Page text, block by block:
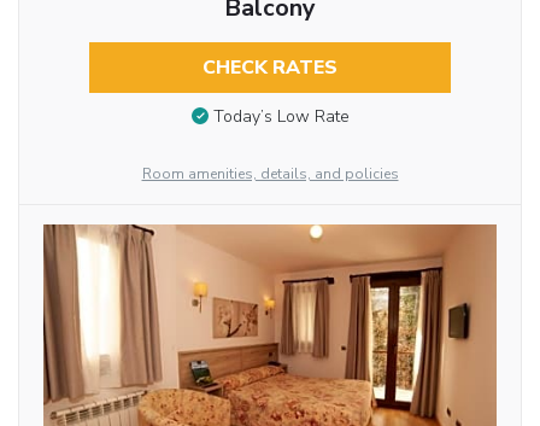
Balcony
CHECK RATES
Today’s Low Rate
Room amenities, details, and policies